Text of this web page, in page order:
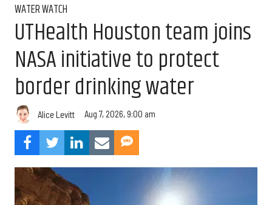
WATER WATCH
UTHealth Houston team joins
NASA initiative to protect
border drinking water
Alice Levitt Aug 7, 2026, 9:00 am